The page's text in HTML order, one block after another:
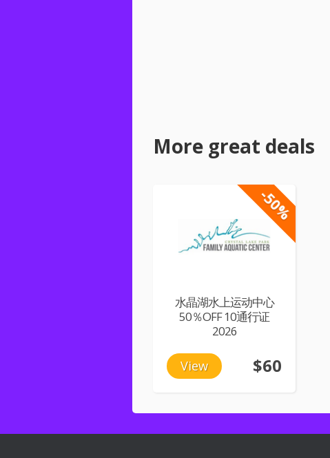
More great deals
-50%
水晶湖水上运动中心
50％OFF 10通行证
2026
View $60